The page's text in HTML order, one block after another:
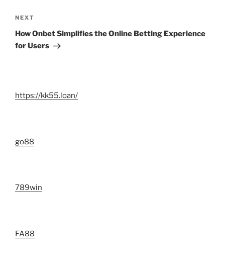
Next
Post
NEXT
How Onbet Simplifies the Online Betting Experience
for Users
https://kk55.loan/
go88​
789win
FA88